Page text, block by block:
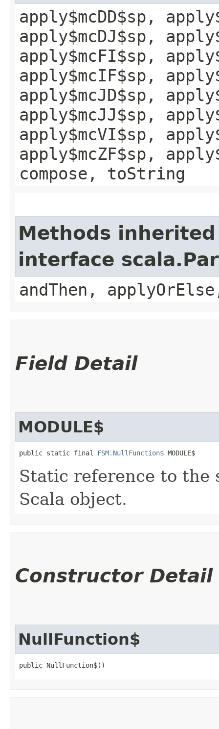
apply$mcDD$sp,
apply$mcDJ$sp,
apply$mcFI$sp,
apply$mcIF$sp,
apply$mcJD$sp,
apply$mcJJ$sp,
apply$mcVI$sp,
apply$mcZF$sp,
compose, toString
Methods
interface
andThen,
Field Detail
MODULE$
public static final FSM.NullFunction$ MODULE$
Static reference to the
Scala object.
Constructor Detail
NullFunction$
public NullFunction$()